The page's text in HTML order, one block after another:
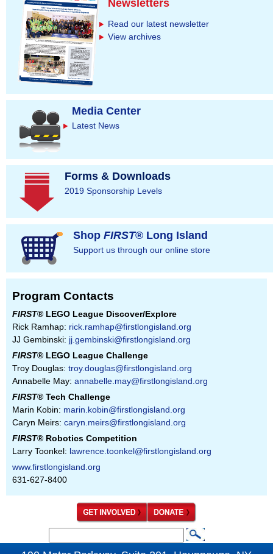
Newsletters
Read our latest newsletter
View archives
Media Center
Latest News
Forms & Downloads
2019 Sponsorship Levels
Shop FIRST® Long Island
Support us through our online store
Program Contacts
FIRST® LEGO League Discover/Explore
Rick Ramhap: rick.ramhap@firstlongisland.org
JJ Gembinski: jj.gembinski@firstlongisland.org
FIRST® LEGO League Challenge
Troy Douglas: troy.douglas@firstlongisland.org
Annabelle May: annabelle.may@firstlongisland.org
FIRST® Tech Challenge
Marin Kobin: marin.kobin@firstlongisland.org
Caryn Meirs: caryn.meirs@firstlongisland.org
FIRST® Robotics Competition
Larry Toonkel: lawrence.toonkel@firstlongisland.org
www.firstlongisland.org
631-627-8400
S
e